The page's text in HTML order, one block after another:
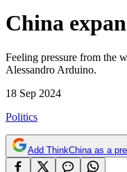
China
Feeling pressure from the
Alessandro Arduino.
18 Sep 2024
Politics
Add ThinkChina as a